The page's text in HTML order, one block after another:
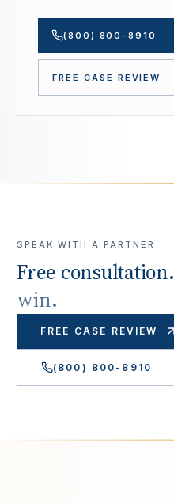
(800) 800-8910
FREE CASE REVIEW
SPEAK WITH A PARTNER
Free consultation.
win.
FREE CASE REVIEW
(800) 800-8910